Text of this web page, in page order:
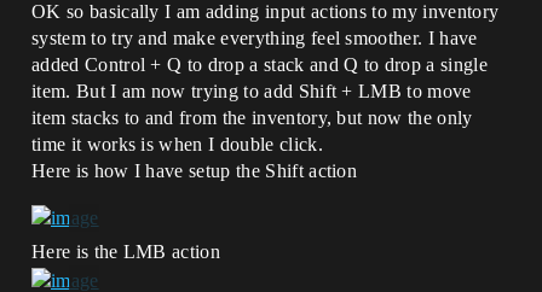
OK so basically I am adding input actions to my inventory
system to try and make everything feel smoother. I have
added Control + Q to drop a stack and Q to drop a single
item. But I am now trying to add Shift + LMB to move
item stacks to and from the inventory, but now the only
time it works is when I double click.
Here is how I have setup the Shift action
Here is the LMB action